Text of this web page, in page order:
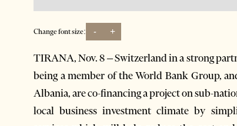
Change font size: - +
TIRANA, Nov. 8 – Switzerland in a strong
being a member of the World Bank Group,
Albania, are co-financing a project on sub-
local business investment climate by